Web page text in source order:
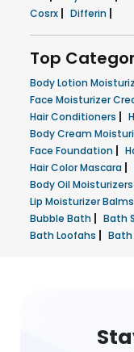
Cosrx | Differin |
Top
Body Lotion
Face Moisturizer
Hair Conditioners |
Body Cream
Face Foundation |
Hair Color Mascara |
Body Oil Moisturizers
Lip Moisturizer Balms
Bubble Bath | Bath
Bath Loofahs | Bath